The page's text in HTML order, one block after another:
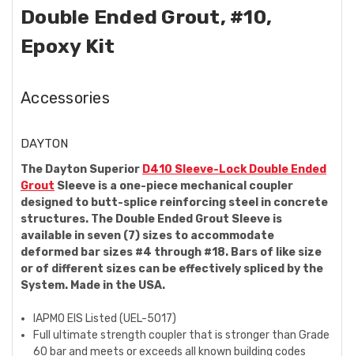
Double Ended Grout, #10,
Epoxy Kit
Accessories
DAYTON
The Dayton Superior D410 Sleeve-Lock Double Ended
Grout Sleeve is a one-piece mechanical coupler
designed to butt-splice reinforcing steel in concrete
structures. The Double Ended Grout Sleeve is
available in seven (7) sizes to accommodate
deformed bar sizes #4 through #18. Bars of like size
or of different sizes can be effectively spliced by the
System. Made in the USA.
IAPMO EIS Listed (UEL-5017)
Full ultimate strength coupler that isstronger than Grade
60 bar and meets or exceeds all known building codes